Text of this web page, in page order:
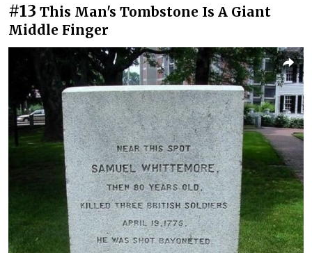
#13 This Man's Tombstone Is A Giant
Middle Finger